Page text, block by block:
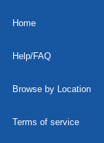
Home
Help/FAQ
Browse by Location
Terms of service